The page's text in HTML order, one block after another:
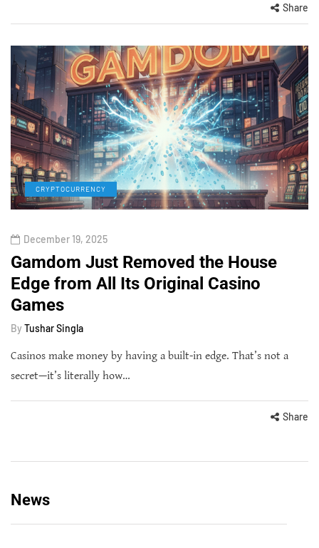
Share
CRYPTOCURRENCY
December 19, 2025
Gamdom Just Removed the House
Edge from All Its Original Casino
Games
By Tushar Singla
Casinos make money by having a built-in edge. That’s not a
secret—it’s literally how…
Share
News